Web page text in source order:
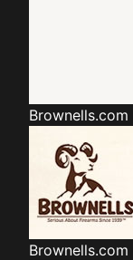
Brownells.com
Brownells.com